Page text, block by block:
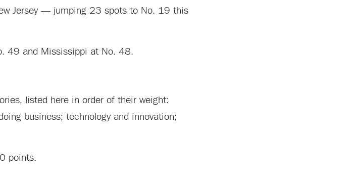
Jersey — jumping 23 spots to No. 19 this
49 and Mississippi at No. 48.
listed here in order of their weight:
business; technology and innovation;
points.